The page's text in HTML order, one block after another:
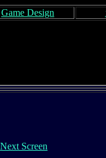
Game Design
Next Screen